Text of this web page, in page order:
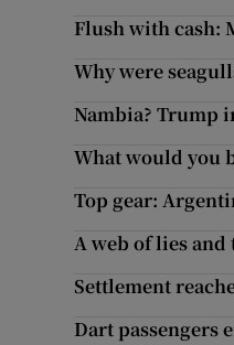
Flush with cash:
Why were
Nambia? Trump
What would you
Top gear:
A web of lies and
Settlement
Dart passengers